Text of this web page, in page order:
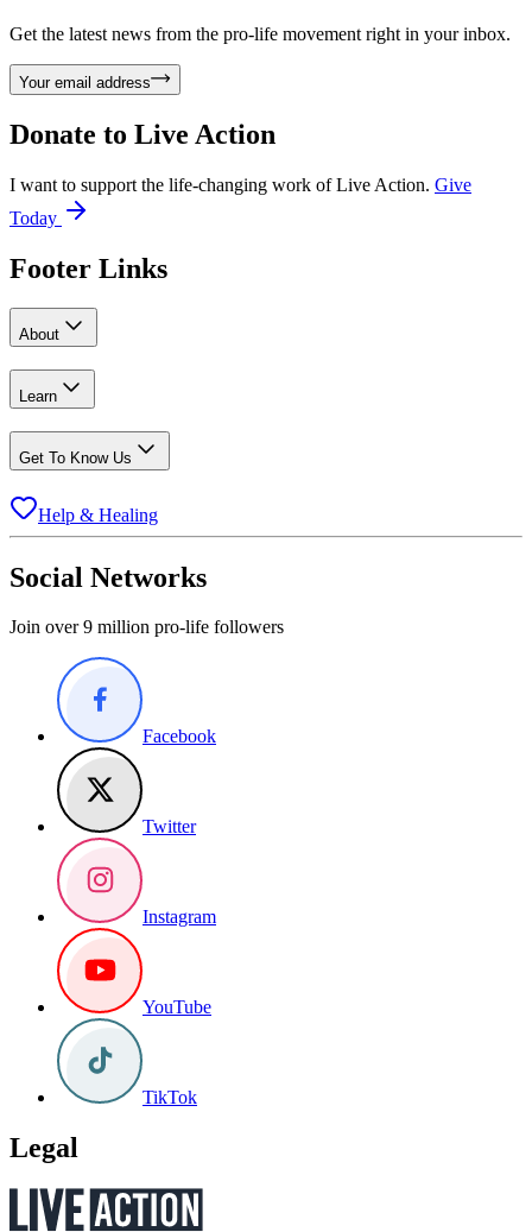
Get the latest news from the pro-life movement right in your inbox.
Your email address
Donate to Live Action
I want to support the life-changing work of Live Action. Give
Today
Footer Links
About
Learn
Get To Know Us
Help & Healing
Social Networks
Join over 9 million pro-life followers
Facebook
Twitter
Instagram
YouTube
TikTok
Legal